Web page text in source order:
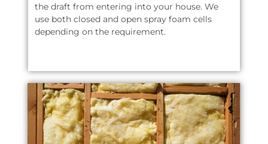
the draft from entering into your house. We
use both closed and open spray foam cells
depending on the requirement.